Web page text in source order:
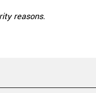
reasons.